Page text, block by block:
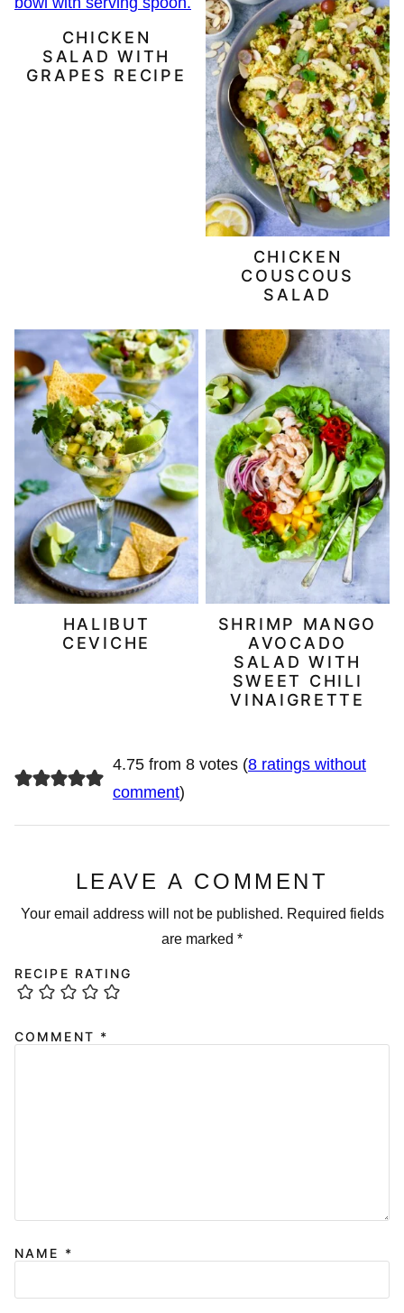
CHICKEN
SALAD WITH
GRAPES RECIPE
CHICKEN
COUSCOUS
SALAD
HALIBUT
CEVICHE
SHRIMP MANGO
AVOCADO
SALAD WITH
SWEET CHILI
VINAIGRETTE
4.75 from 8 votes (8 ratings without
comment)
LEAVE A COMMENT
Your email address will not be published. Required fields
are marked *
RECIPE RATING
COMMENT *
NAME *